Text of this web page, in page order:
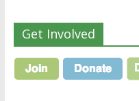
Get Involved